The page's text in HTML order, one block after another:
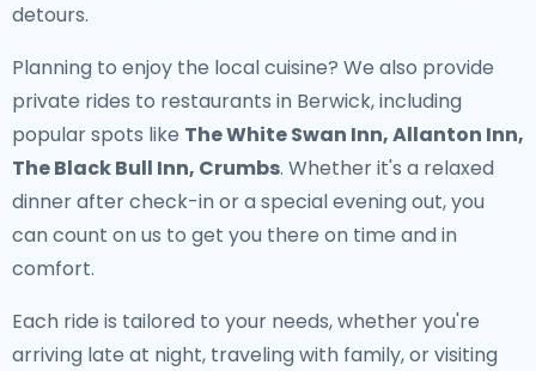
detours.
Planning to enjoy the local cuisine? We also provide
private rides to restaurants in Berwick, including
popular spots like The White Swan Inn, Allanton Inn,
The Black Bull Inn, Crumbs. Whether it's a relaxed
dinner after check-in or a special evening out, you
can count on us to get you there on time and in
comfort.
Each ride is tailored to your needs, whether you're
arriving late at night, traveling with family, or visiting